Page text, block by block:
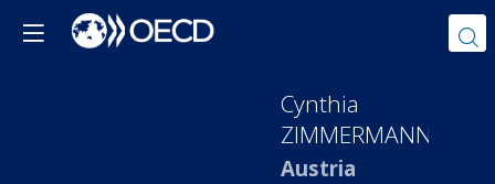
Cynthia
ZIMMERMANN
Austria